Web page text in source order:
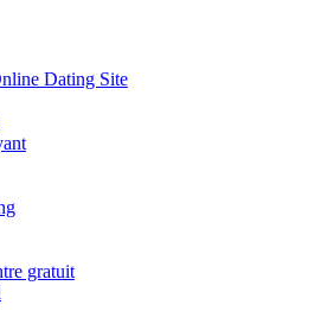
Dating Site
gratuit